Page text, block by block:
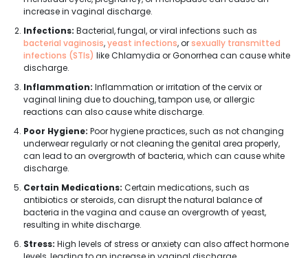
increase in vaginal discharge.
Infections: Bacterial, fungal, or viral infections such as
bacterial vaginosis,yeast infections, orsexually transmitted
infections (STIs) like Chlamydia or Gonorrhea can cause white
discharge.
Inflammation: Inflammation or irritation of the cervix or
vaginal lining due to douching, tampon use, or allergic
reactions can also cause white discharge.
Poor Hygiene: Poor hygiene practices, such as not changing
underwear regularly or not cleaning the genital area properly,
can lead to an overgrowth of bacteria, which can cause white
discharge.
Certain Medications: Certain medications, such as
antibiotics or steroids, can disrupt the natural balance of
bacteria in the vagina and cause an overgrowth of yeast,
resulting in white discharge.
Stress: High levels of stress or anxiety can also affect hormone